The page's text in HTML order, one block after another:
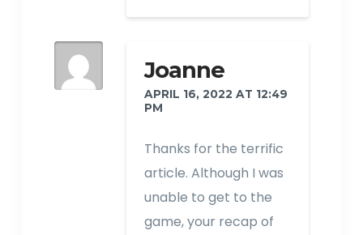
Joanne
APRIL 16, 2022 AT 12:49
PM
Thanks for the terrific
article. Although I was
unable to get to the
game, your recap of